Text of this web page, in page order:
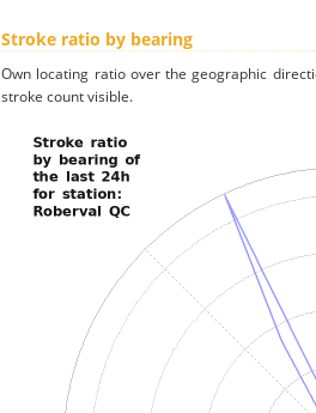
Stroke ratio by bearing
Own locating ratio over the geographic
stroke count visible.